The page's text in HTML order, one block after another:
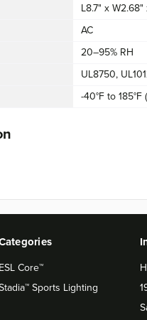
L8.7" x W2.68"
AC
20–95% RH
UL8750,
-40°F to 185°F
ESL Core™
Sports Lighting